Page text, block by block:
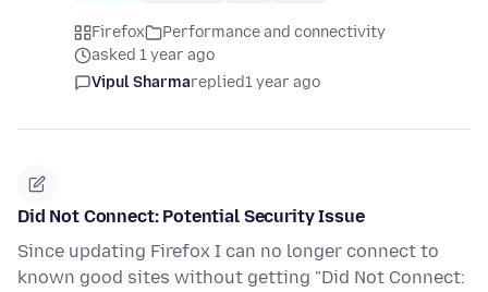
Firefox
Performance and connectivity
asked 1 year ago
Vipul Sharmareplied1 year ago
Did Not Connect: Potential Security Issue
Since updating Firefox I can no longer connect to
known good sites without getting "Did Not Connect: